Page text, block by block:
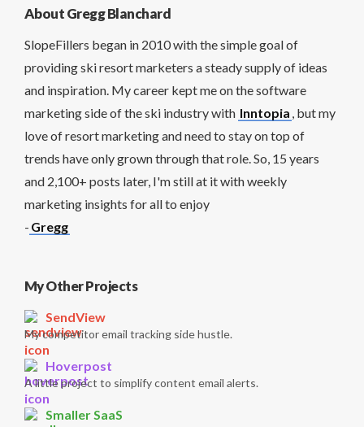
About Gregg Blanchard
SlopeFillers began in 2010 with the simple goal of
providing ski resort marketers a steady supply of ideas
and inspiration. My career kept me on the software
marketing side of the ski industry with Inntopia , but my
love of resort marketing and need to stay on top of
trends have only grown through that role. So, 15 years
and 2,100+ posts later, I'm still at it with weekly
marketing insights for all to enjoy
- Gregg
My Other Projects
SendView
My competitor email tracking side hustle.
Hoverpost
A little project to simplify content email alerts.
Smaller SaaS